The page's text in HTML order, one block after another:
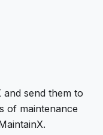
send them to
of maintenance